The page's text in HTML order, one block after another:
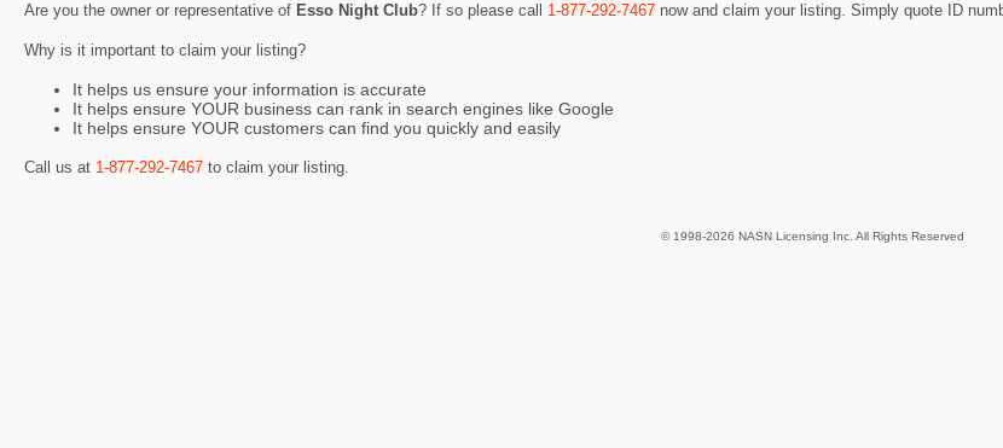
Are you the owner or representative of Esso Night Club? If so please call 1-877-292-7467 now and claim your listing. Simply quote ID
Why is it important to claim your listing?
It helps us ensure your information is accurate
It helps ensure YOUR business can rank in search engines like Google
It helps ensure YOUR customers can find you quickly and easily
Call us at 1-877-292-7467 to claim your listing.
© 1998-2026 NASN Licensing Inc. All Rights Reserved